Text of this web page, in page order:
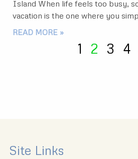
Island When life feels too busy,
vacation is the one where you
READ MORE »
1 2 3 4
Site Links